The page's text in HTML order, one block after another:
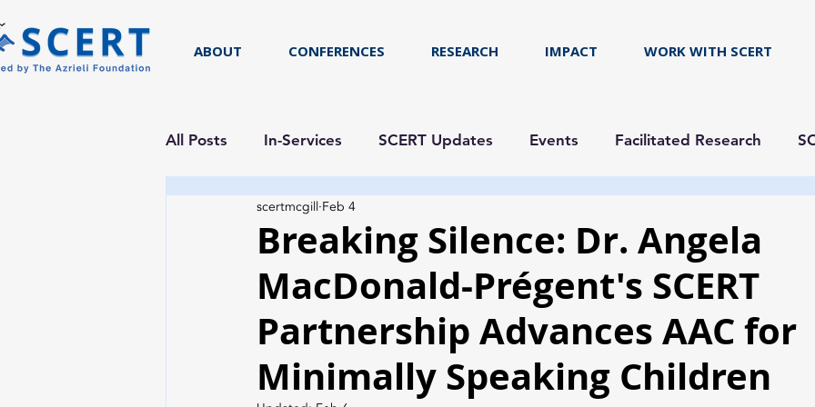
ABOUT CONFERENCES RESEARCH IMPACT WORK WITH SCERT
All Posts In-Services SCERT Updates Events Facilitated Research
Researcher Spotlight
Breaking Silence: Dr. Angela
MacDonald-Prégent's SCERT
Partnership Advances AAC for
Minimally Speaking Children
scertmcgill Feb 4